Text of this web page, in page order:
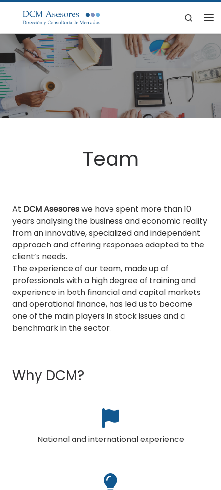
Skip to content
Search
Team
At DCM Asesoreswe have spent more than 10
years analysing the business and economic reality
from an innovative, specialized and independent
approach and offering responses adapted to the
client’s needs.
The experience of our team, made up of
professionals with a high degree of training and
experience in both financial and capital markets
and operational finance, has led us to become
one of the main players in stock issues and a
benchmark in the sector.
Why DCM?
National and international experience